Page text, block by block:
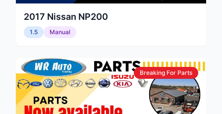
2017 Nissan NP200
1.5 Manual
Breaking For Parts